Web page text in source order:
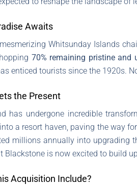
Awaits
Whitsunday Islands
70% remaining pristine and
enticed tourists since the 1920s.
the Present
has undergone incredible
a resort haven, paving the way
millions annually into upgrading
Blackstone is now excited to build
Acquisition Include?